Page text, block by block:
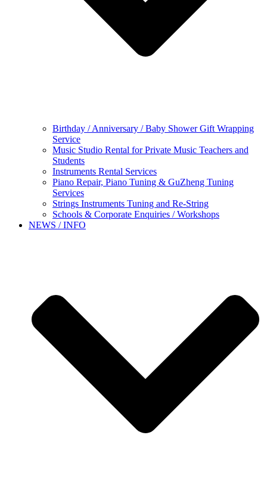
Birthday / Anniversary / Baby Shower Gift Wrapping
Service
Music Studio Rental for Private Music Teachers and
Students
Instruments Rental Services
Piano Repair, Piano Tuning & GuZheng Tuning
Services
Strings Instruments Tuning and Re-String
Schools & Corporate Enquiries / Workshops
NEWS / INFO